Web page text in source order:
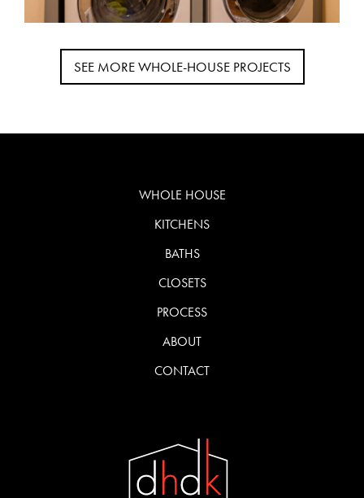
SEE MORE WHOLE-HOUSE PROJECTS
WHOLE HOUSE
KITCHENS
BATHS
CLOSETS
PROCESS
ABOUT
CONTACT